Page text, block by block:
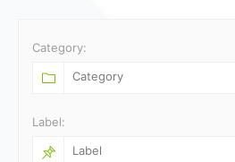
Category:
Label: